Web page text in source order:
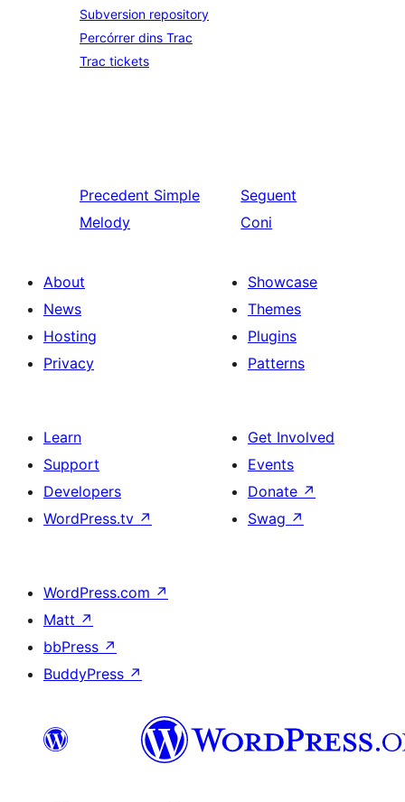
Subversion repository
Percórrer dins Trac
Trac tickets
Precedent Simple
Melody
Seguent
Coni
About
News
Hosting
Privacy
Showcase
Themes
Plugins
Patterns
Learn
Support
Developers
WordPress.tv ↗
Get Involved
Events
Donate ↗
Swag ↗
WordPress.com ↗
Matt ↗
bbPress ↗
BuddyPress ↗